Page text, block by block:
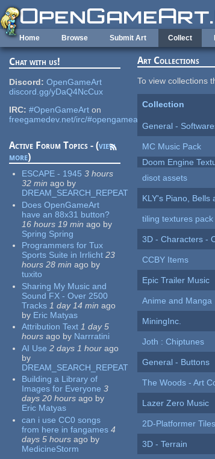
Skip to main content
Home Browse Submit Art Collect
Chat with us!
Discord: OpenGameArt
discord.gg/yDaQ4NcCux
IRC: #OpenGameArt on
freegamedev.net/irc/#opengameart
Active Forum Topics - (view
more)
ESCAPE - 1945 3 hours
32 min ago by
DREAM_SEARCH_REPEAT
Does OpenGameArt
have an 88x31 button?
16 hours 19 min ago by
Spring Spring
Programmers for Tux
Sports Suite in Irrlicht 23
hours 28 min ago by
tuxito
Sharing My Music and
Sound FX - Over 2500
Tracks 1 day 14 min ago
by Eric Matyas
Attribution Text 1 day 5
hours ago by Narrratini
AI Use 2 days 1 hour ago
by
DREAM_SEARCH_REPEAT
Building a Library of
Images for Everyone 3
days 20 hours ago by
Eric Matyas
can i use CC0 songs
from here in fangames 4
days 5 hours ago by
MedicineStorm
Art Collections
To view collections
Collection
General -
MC Music Pack
Doom Engine
disot assets
KLY's Piano, Bells
tiling textures
3D - Characters -
CCBY Items
Epic Trailer Music
Anime and Manga
MiningInc.
Joth : Chiptunes
General - Buttons
The Woods - Art
Lazer Zero Music
2D-Platformer
3D - Terrain